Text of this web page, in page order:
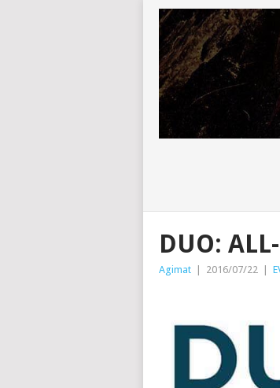
DUO:
Agimat | 2016/07/22 |